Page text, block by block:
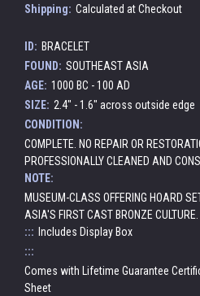
Shipping: Calculated at Checkout
ID: BRACELET
FOUND: SOUTHEAST ASIA
AGE: 1000 BC - 100 AD
SIZE: 2.4" - 1.6" across outside edge
CONDITION:
COMPLETE. NO REPAIR OR
PROFESSIONALLY CLEANED AND
NOTE:
MUSEUM-CLASS OFFERING HOARD
ASIA'S FIRST CAST BRONZE CULTURE.
::: Includes Display Box
:::
Comes with Lifetime Guarantee
Sheet